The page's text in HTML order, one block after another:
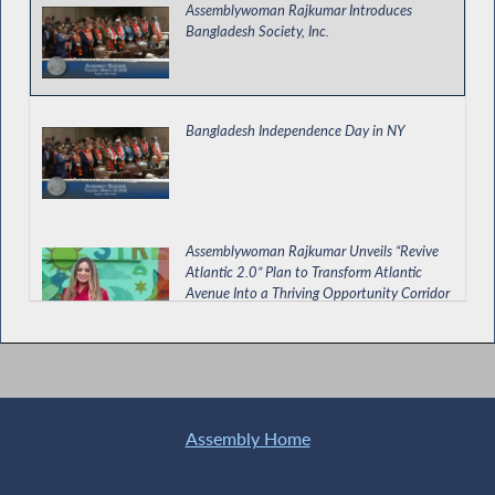
Assemblywoman Rajkumar Introduces
Bangladesh Society, Inc.
Bangladesh Independence Day in NY
Assemblywoman Rajkumar Unveils “Revive
Atlantic 2.0” Plan to Transform Atlantic
Avenue Into a Thriving Opportunity Corridor
Assembly Home